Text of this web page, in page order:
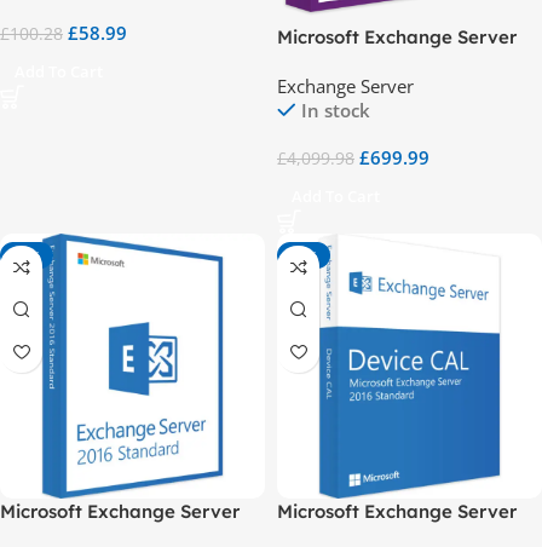
£100.28 £58.99
Microsoft Exchange Server
Exchange Server
In stock
£4,099.98 £699.99
-81%
Microsoft Exchange Server
-41%
Microsoft Exchange Server